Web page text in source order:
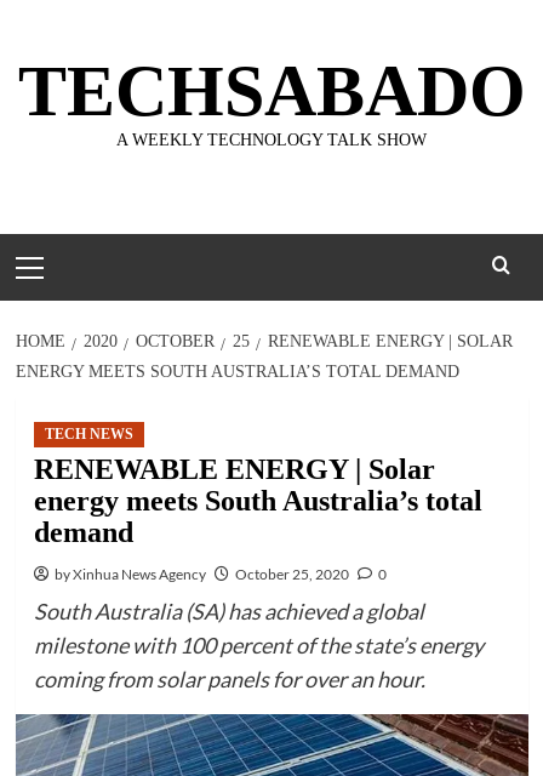
content
TECHSABADO
A WEEKLY TECHNOLOGY TALK SHOW
Menu
HOME 2020 OCTOBER 25
RENEWABLE ENERGY | SOLAR
ENERGY MEETS SOUTH AUSTRALIA’S TOTAL DEMAND
TECH NEWS
RENEWABLE ENERGY | Solar
energy meets South Australia’s total
demand
by Xinhua News Agency October 25, 2020 0
South Australia (SA) has achieved a global
milestone with 100 percent of the state’s energy
coming from solar panels for over an hour.